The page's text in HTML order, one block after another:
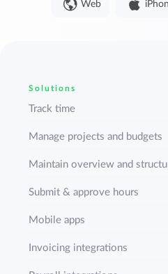
Web
Solutions
Track time
Manage projects and budgets
Maintain overview and
Submit & approve hours
Mobile apps
Invoicing integrations